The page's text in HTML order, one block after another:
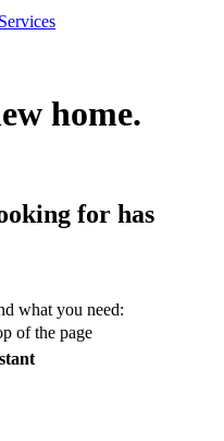
home.
for has
what you need:
of the page